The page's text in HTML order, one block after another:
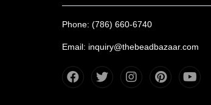
Phone: (786) 660-6740
Email: inquiry@thebeadbazaar.com